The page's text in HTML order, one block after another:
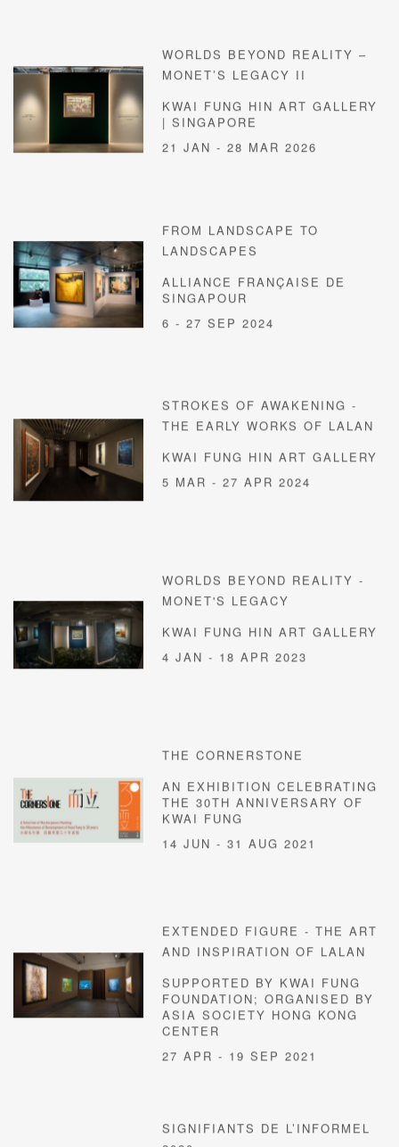
WORLDS BEYOND REALITY –
MONET’S LEGACY II
KWAI FUNG HIN ART GALLERY
| SINGAPORE
21 JAN - 28 MAR 2026
FROM LANDSCAPE TO
LANDSCAPES
ALLIANCE FRANÇAISE DE
SINGAPOUR
6 - 27 SEP 2024
STROKES OF AWAKENING -
THE EARLY WORKS OF LALAN
KWAI FUNG HIN ART GALLERY
5 MAR - 27 APR 2024
WORLDS BEYOND REALITY -
MONET'S LEGACY
KWAI FUNG HIN ART GALLERY
4 JAN - 18 APR 2023
THE CORNERSTONE
AN EXHIBITION CELEBRATING
THE 30TH ANNIVERSARY OF
KWAI FUNG
14 JUN - 31 AUG 2021
EXTENDED FIGURE - THE ART
AND INSPIRATION OF LALAN
SUPPORTED BY KWAI FUNG
FOUNDATION; ORGANISED BY
ASIA SOCIETY HONG KONG
CENTER
27 APR - 19 SEP 2021
SIGNIFIANTS DE L’INFORMEL